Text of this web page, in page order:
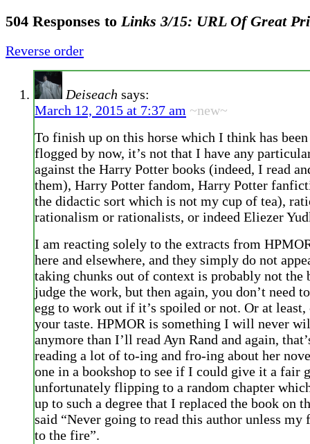
504 Responses to Links 3/15: URL Of Great
Reverse order
Deiseach says:
March 12, 2015 at 7:37 am ~new~
To finish up on this horse which I think has
flogged by now, it’s not that I have any
against the Harry Potter books (indeed, I read
them), Harry Potter fandom, Harry Potter
the didactic sort which is not my cup of tea),
rationalism or rationalists, or indeed Eliezer
I am reacting solely to the extracts from
here and elsewhere, and they simply do not
taking chunks out of context is probably not the
judge the work, but then again, you don’t need
egg to work out if it’s spoiled or not. Or at least,
your taste. HPMOR is something I will never
anymore than I’ll read Ayn Rand and again,
reading a lot of to-ing and fro-ing about her
one in a bookshop to see if I could give it a fair
unfortunately flipping to a random chapter
up to such a degree that I replaced the book on
said “Never going to read this author unless my
to the fire”.